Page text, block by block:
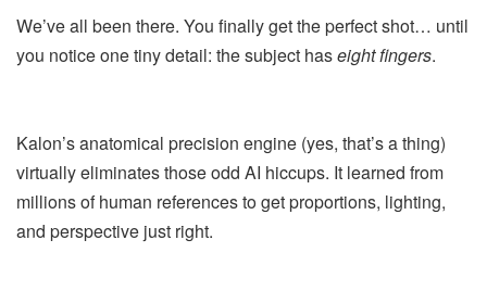
We’ve all been there. You finally get the perfect shot… until
you notice one tiny detail: the subject haseight fingers.
Kalon’s anatomical precision engine (yes, that’s a thing)
virtually eliminates those odd AI hiccups. It learned from
millions of human references to get proportions, lighting,
and perspective just right.